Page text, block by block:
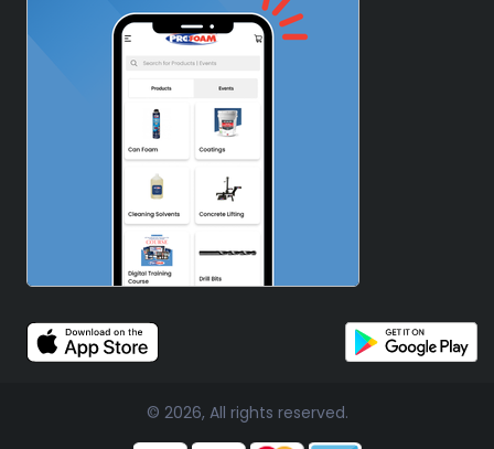
© 2026, All rights reserved.